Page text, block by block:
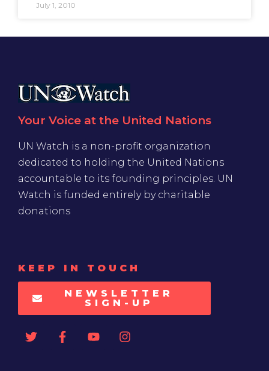
July 1, 2010
Your Voice at the United Nations
UN Watch is a non-profit organization
dedicated to holding the United Nations
accountable to its founding principles. UN
Watch is funded entirely by charitable
donations
KEEP IN TOUCH
NEWSLETTER
SIGN-UP